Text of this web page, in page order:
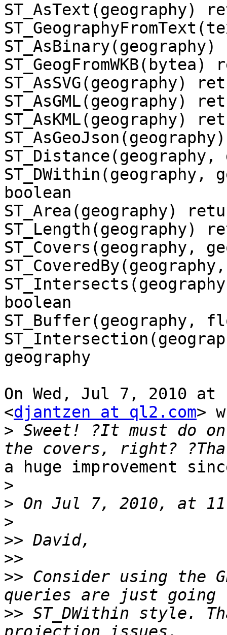
ST_AsText(geography)
ST_AsSVG(geography)
ST_AsGML(geography)
ST_AsKML(geography)
boolean
ST_Area(geography)
ST_Length(geography)
ST_Covers(geography,
boolean
ST_Buffer(geography,
geography
On Wed, Jul 7, 2010 at
<djantzen at ql2.com>
> Sweet! ?It must do
a huge improvement
>
>
>
>>
>>
>> Consider using the
>> ST_DWithin style.